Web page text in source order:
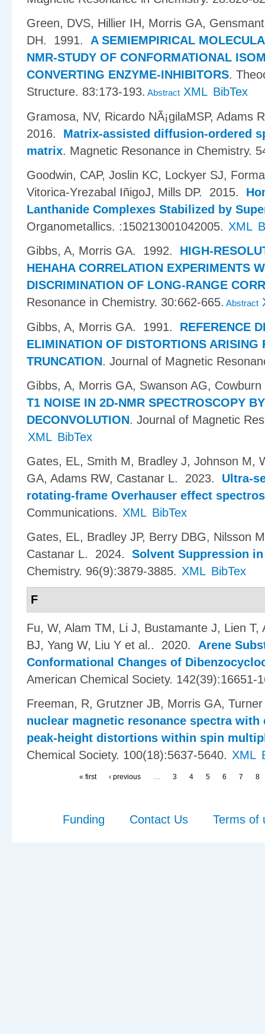
Green, DVS, Hillier IH, Morris GA,
DH. 1991. A SEMIEMPIRICAL
NMR-STUDY OF CONFORMATIONAL
CONVERTING ENZYME-INHIBITORS.
Structure. 83:173-193. Abstract XML BibTex
Gramosa, NV, Ricardo NÃ¡gilaMSP, Adams
2016. Matrix-assisted diffusion-ordered
matrix. Magnetic Resonance in Chemistry.
Goodwin, CAP, Joslin KC, Lockyer SJ,
Vitorica-Yrezabal I​ñ​igoJ, Mills DP. 2015.
Lanthanide Complexes Stabilized by
Organometallics. :150213001042005. XML
Gibbs, A, Morris GA. 1992. HIGH-
HEHAHA CORRELATION EXPERIMENTS
DISCRIMINATION OF LONG-RANGE
Resonance in Chemistry. 30:662-665. Abstract
Gibbs, A, Morris GA. 1991. REFERENCE
ELIMINATION OF DISTORTIONS ARISING
TRUNCATION. Journal of Magnetic
Gibbs, A, Morris GA, Swanson AG, Cowburn
T1 NOISE IN 2D-NMR SPECTROSCOPY
DECONVOLUTION. Journal of Magnetic
XML BibTex
Gates, EL, Smith M, Bradley J, Johnson M,
GA, Adams RW, Castanar L. 2023. Ultra-
rotating-frame Overhauser effect
Communications. XML BibTex
Gates, EL, Bradley JP, Berry DBG, Nilsson
Castanar L. 2024. Solvent Suppression
Chemistry. 96(9):3879-3885. XML BibTex
F
Fu, W, Alam TM, Li J, Bustamante J, Lien T,
BJ, Yang W, Liu Y et al.. 2020. Arene
Conformational Changes of
American Chemical Society. 142(39):16651-
Freeman, R, Grutzner JB, Morris GA, Turner
nuclear magnetic resonance spectra
peak-height distortions within spin
Chemical Society. 100(18):5637-5640. XML
« first ‹ previous … 3 4 5 6 7 8
Funding Contact Us Terms of